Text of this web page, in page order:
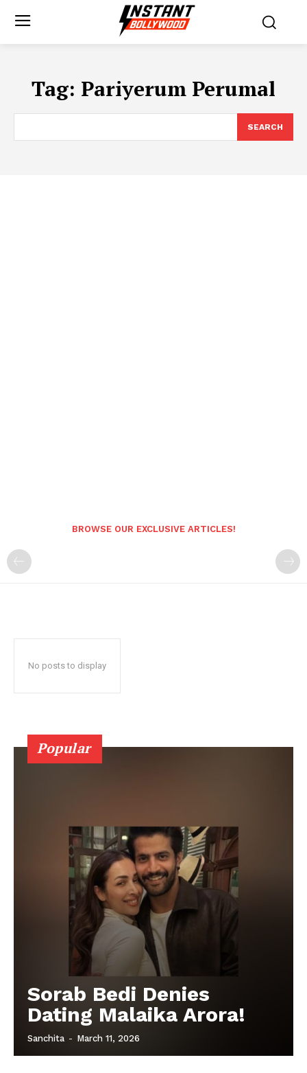
Tag: Pariyerum Perumal
SEARCH
BROWSE OUR EXCLUSIVE ARTICLES!
No posts to display
Popular
Sorab Bedi Denies
Dating Malaika Arora!
Sanchita - March 11, 2026